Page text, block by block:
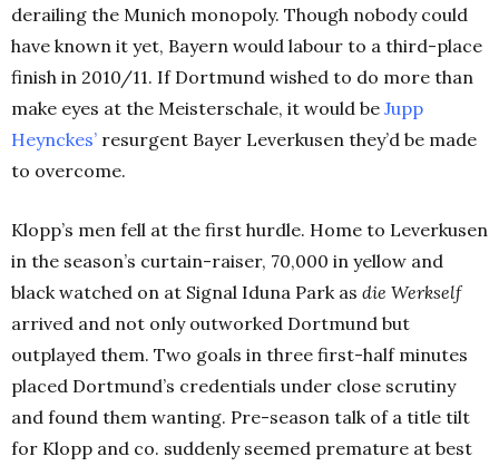
derailing the Munich monopoly. Though nobody could
have known it yet, Bayern would labour to a third-place
finish in 2010/11. If Dortmund wished to do more than
make eyes at the Meisterschale, it would be Jupp
Heynckes’ resurgent Bayer Leverkusen they’d be made
to overcome.
Klopp’s men fell at the first hurdle. Home to Leverkusen
in the season’s curtain-raiser, 70,000 in yellow and
black watched on at Signal Iduna Park as die Werkself
arrived and not only outworked Dortmund but
outplayed them. Two goals in three first-half minutes
placed Dortmund’s credentials under close scrutiny
and found them wanting. Pre-season talk of a title tilt
for Klopp and co. suddenly seemed premature at best